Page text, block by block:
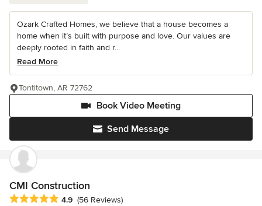
Ozark Crafted Homes, we believe that a house becomes a
home when it’s built with purpose and love. Our values are
deeply rooted in faith and r...
Read More
Send Message
Book Video Meeting
Tontitown, AR 72762
CMI Construction
Average rating: 4.9 out of 5 stars
4.9 (56 Reviews)